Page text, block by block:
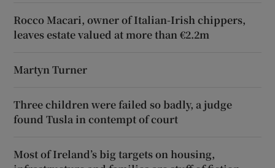
Rocco Macari, owner of Italian-Irish chippers,
leaves estate valued at more than €2.2m
Martyn Turner
Three children were failed so badly, a judge
found Tusla in contempt of court
Most of Ireland’s big targets on housing,